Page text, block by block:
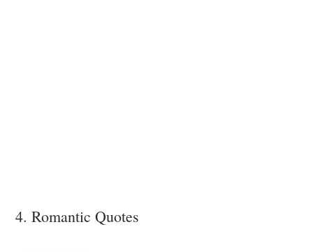
4. Romantic Quotes